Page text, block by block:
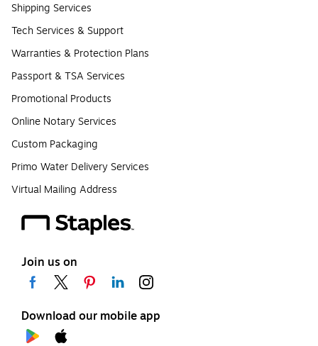
Shipping Services
Tech Services & Support
Warranties & Protection Plans
Passport & TSA Services
Promotional Products
Online Notary Services
Custom Packaging
Primo Water Delivery Services
Virtual Mailing Address
Join us on
Download our mobile app